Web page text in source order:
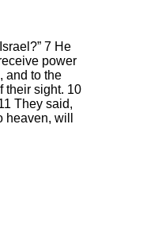
7 He
power
and to the
their sight. 10
They said,
will